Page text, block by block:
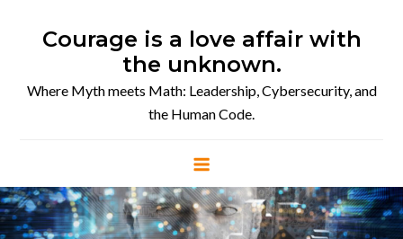
Courage is a love affair with
the unknown.
Where Myth meets Math: Leadership, Cybersecurity, and
the Human Code.